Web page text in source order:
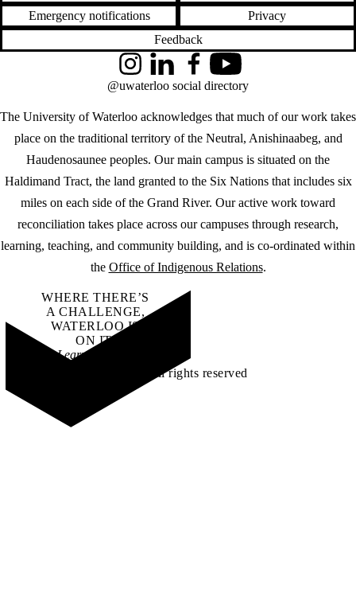
Emergency notifications
Privacy
Feedback
The University of Waterloo acknowledges that much of our work takes
place on the traditional territory of the Neutral, Anishinaabeg, and
Haudenosaunee peoples. Our main campus is situated on the
Haldimand Tract, the land granted to the Six Nations that includes six
miles on each side of the Grand River. Our active work toward
reconciliation takes place across our campuses through research,
learning, teaching, and community building, and is co-ordinated within
the Office of Indigenous Relations.
InstagramLinkedInFacebookYouTube
@uwaterloo social directory
WHERE THERE’S
A CHALLENGE,
WATERLOO IS
ON IT.
Learn how →
©2026 All rights reserved